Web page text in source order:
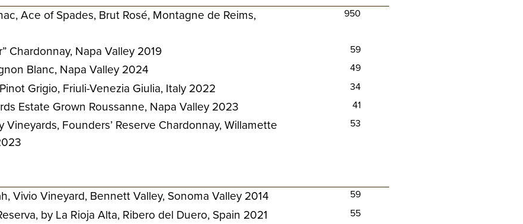
Ace of Spades, Brut Rosé, Montagne de Reims,
950
Chardonnay, Napa Valley 2019
59
Blanc, Napa Valley 2024
49
Grigio, Friuli-Venezia Giulia, Italy 2022
34
Estate Grown Roussanne, Napa Valley 2023
41
Vineyards, Founders’ Reserve Chardonnay, Willamette
53
Vivio Vineyard, Bennett Valley, Sonoma Valley 2014
59
by La Rioja Alta, Ribero del Duero, Spain 2021
55